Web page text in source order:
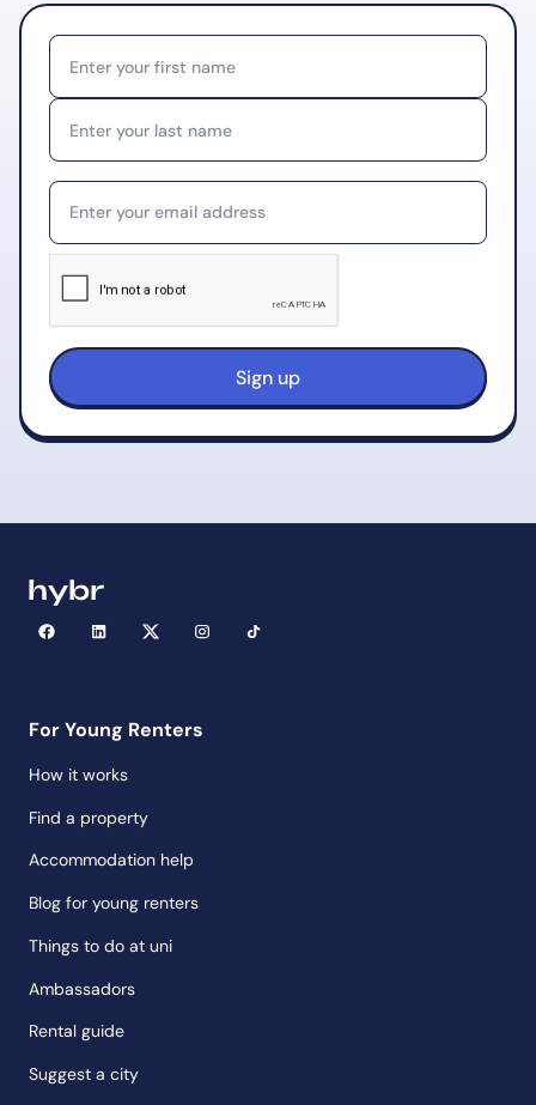
For Young Renters
How it works
Find a property
Accommodation help
Blog for young renters
Things to do at uni
Ambassadors
Rental guide
Suggest a city